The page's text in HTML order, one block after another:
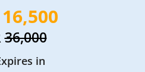
36,000
in